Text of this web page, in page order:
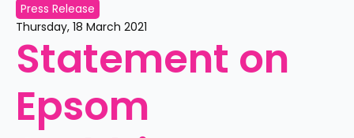
Press Release
Thursday, 18 March 2021
Statement on
Epsom